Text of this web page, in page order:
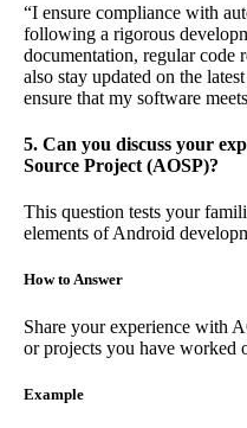
“I ensure compliance with
following a rigorous
documentation, regular code
also stay updated on the
ensure that my software
5. Can you discuss your
Source Project (AOSP)?
This question tests your
elements of Android
How to Answer
Share your experience with
or projects you have worked
Example